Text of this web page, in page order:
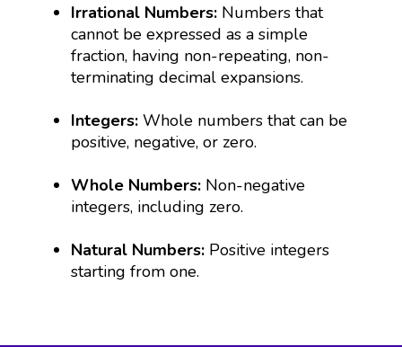
Irrational Numbers: Numbers that
cannot be expressed as a simple
fraction, having non-repeating, non-
terminating decimal expansions.
Integers:Whole numbers that can be
positive, negative, or zero.
Whole Numbers: Non-negative
integers, including zero.
Natural Numbers: Positive integers
starting from one.